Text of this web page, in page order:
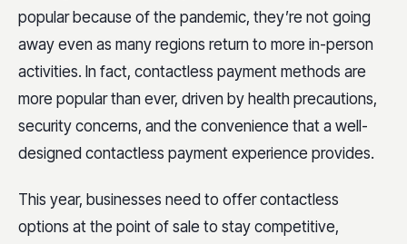
popular because of the pandemic, they’re not going
away even as many regions return to more in-person
activities. In fact, contactless payment methods are
more popular than ever, driven by health precautions,
security concerns, and the convenience that a well-
designed contactless payment experience provides.
This year, businesses need to offer contactless
options at the point of sale to stay competitive,